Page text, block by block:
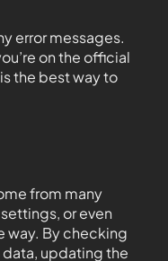
error messages.
on the official
the best way to
from many
or even
way. By checking
updating the